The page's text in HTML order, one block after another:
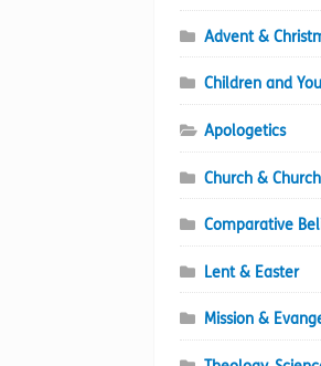
Advent &
Children and
Apologetics
Church &
Comparative
Lent & Easter
Mission &